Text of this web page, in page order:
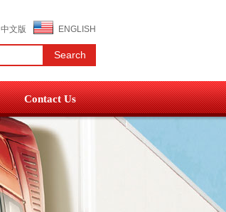
中文版 ENGLISH
Contact Us